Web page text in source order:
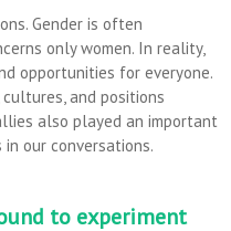
Gender is often
only women. In reality,
opportunities for everyone.
and positions
also played an important
our conversations.
to experiment